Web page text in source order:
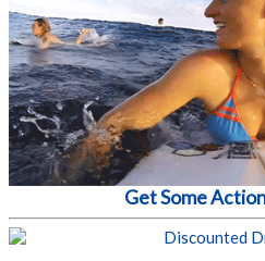
Get Some